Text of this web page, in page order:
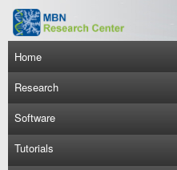
Skip to main content
Main navigation
Home
Research
Software
Tutorials